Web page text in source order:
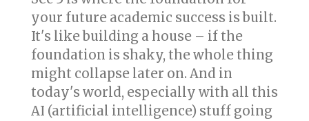
your future academic success is built.
It's like building a house – if the
foundation is shaky, the whole thing
might collapse later on. And in
today's world, especially with all this
AI (artificial intelligence) stuff going